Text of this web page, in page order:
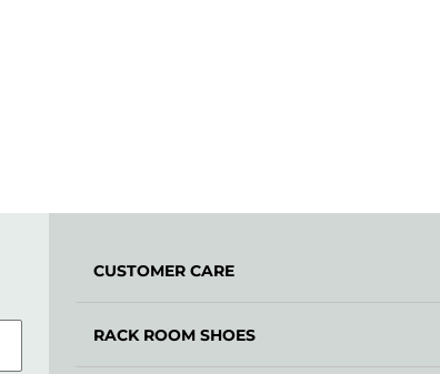
CUSTOMER CARE
RACK ROOM SHOES